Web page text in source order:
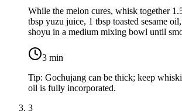
While the melon cures, whisk together
tbsp yuzu juice, 1 tbsp toasted sesame oil
shoyu in a medium mixing bowl until
3 min
Tip: Gochujang can be thick; keep
oil is fully incorporated.
3